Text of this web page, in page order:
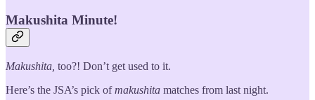
Makushita Minute!
Makushita, too?! Don’t get used to it.
Here’s the JSA’s pick ofmakushita matches from last night.